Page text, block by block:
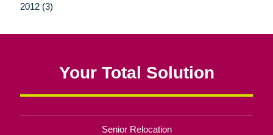
2012 (3)
Your Total Solution
Senior Relocation